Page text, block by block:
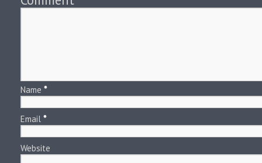
Name *
Email *
Website